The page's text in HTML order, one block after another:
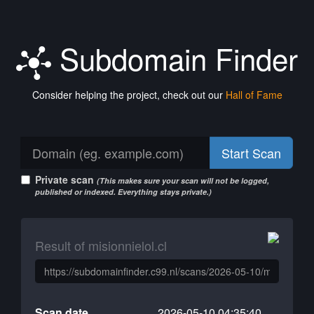
Subdomain Finder
Consider helping the project, check out our Hall of Fame
Start Scan
Private scan (This makes sure your scan will not be logged,
published or indexed. Everything stays private.)
Result of misionnielol.cl